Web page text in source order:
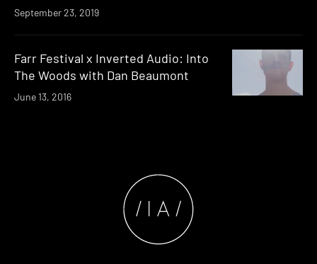
September 23, 2019
Farr Festival x Inverted Audio: Into
The Woods with Dan Beaumont
June 13, 2016